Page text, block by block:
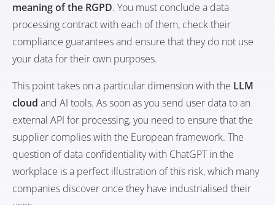
meaning of the RGPD. You must conclude a data
processing contract with each of them, check their
compliance guarantees and ensure that they do not use
your data for their own purposes.
This point takes on a particular dimension with the LLM
cloud and AI tools. As soon as you send user data to an
external API for processing, you need to ensure that the
supplier complies with the European framework. The
question ofdata confidentiality with ChatGPT in the
workplace is a perfect illustration of this risk, which many
companies discover once they have industrialised their